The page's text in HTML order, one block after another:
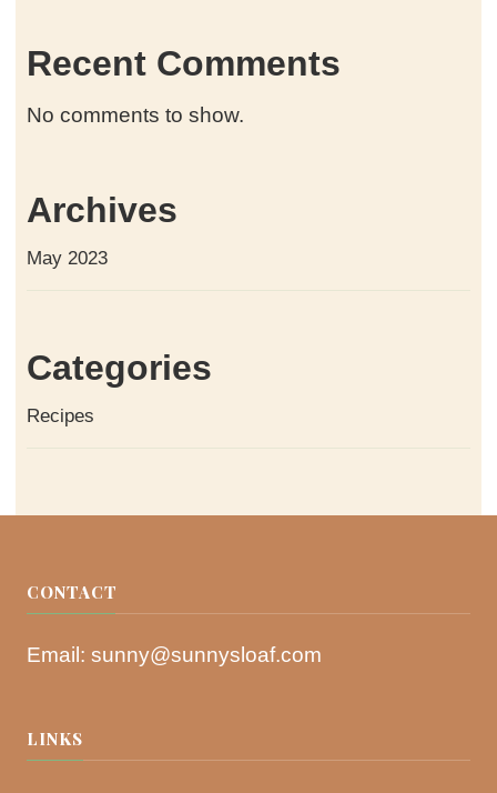
Recent Comments
No comments to show.
Archives
May 2023
Categories
Recipes
CONTACT
Email: sunny@sunnysloaf.com
LINKS